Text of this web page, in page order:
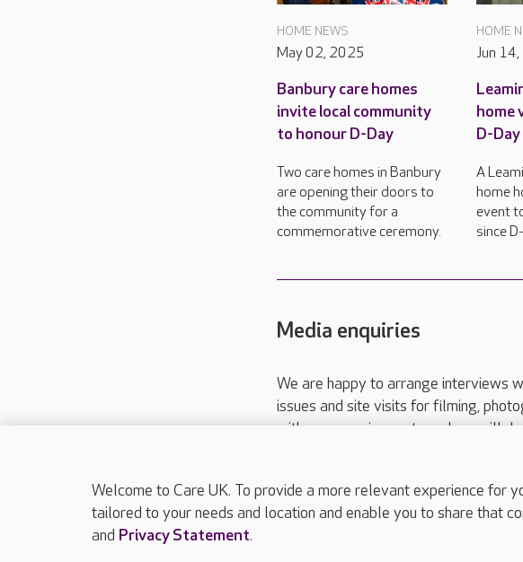
HOME NEWS
May 02, 2025
Banbury care homes
invite local community
to honour D-Day
Two care homes in Banbury
are opening their doors to
the community for a
commemorative ceremony.
HOME
Jun
home
D-
A
home
event
since
Media enquiries
We are happy to arrange interviews
issues and site visits for filming,
with your requirements and we will
Please call 01206 517 215or
Welcome to Care UK. To provide a more relevant experience for
tailored to your needs and location and enable you to share that
and Privacy Statement.